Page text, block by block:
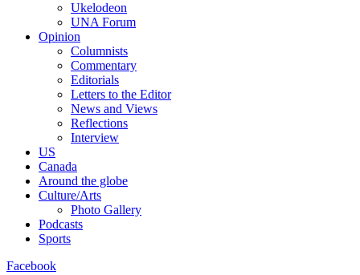
Ukelodeon
UNA Forum
Opinion
Columnists
Commentary
Editorials
Letters to the Editor
News and Views
Reflections
Interview
US
Canada
Around the globe
Culture/Arts
Photo Gallery
Podcasts
Sports
Facebook